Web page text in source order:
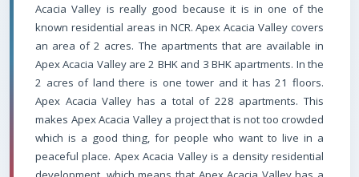
Acacia Valley is really good because it is in one of the
known residential areas in NCR.Apex Acacia Valley covers
an area of 2 acres. The apartments that are available in
Apex Acacia Valley are 2 BHK and 3 BHK apartments. In the
2 acres of land there is one tower and it has 21 floors.
Apex Acacia Valley has a total of 228 apartments. This
makes Apex Acacia Valley a project that is not too crowded
which is a good thing, for people who want to live in a
peaceful place. Apex Acacia Valley is a density residential